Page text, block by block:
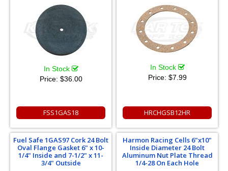
In Stock
Price: $36.00
FSS1GAS18
In Stock
Price: $7.99
HRCHGSB12HR
Fuel Safe 1GAS97 Cork 24 Bolt
Oval Flange Gasket 6" x 10-
1/4" Inside and 7-1/2" x 11-
3/4" Outside
Harmon Racing Cells 6"x10"
Inside Diameter 24 Bolt
Aluminum Nut Plate Thread
1/4-28 On Each Hole